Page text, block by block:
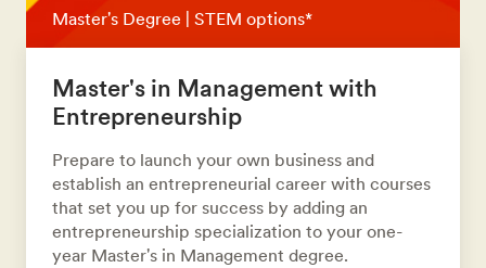
Master's Degree | STEM options*
Master's in Management with
Entrepreneurship
Prepare to launch your own business and
establish an entrepreneurial career with courses
that set you up for success by adding an
entrepreneurship specialization to your one-
year Master's in Management degree.